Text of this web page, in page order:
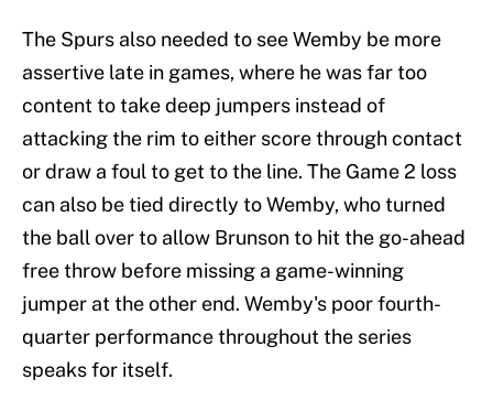
The Spurs also needed to see Wemby be more
assertive late in games, where he was far too
content to take deep jumpers instead of
attacking the rim to either score through contact
or draw a foul to get to the line. The Game 2 loss
can also be tied directly to Wemby, who turned
the ball over to allow Brunson to hit the go-ahead
free throw before missing a game-winning
jumper at the other end. Wemby's poor fourth-
quarter performance throughout the series
speaks for itself.